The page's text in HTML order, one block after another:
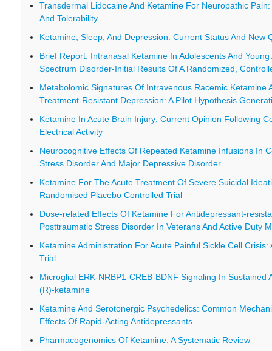
Transdermal Lidocaine And Ketamine For Neuropathic
And Tolerability
Ketamine, Sleep, And Depression: Current Status And New
Brief Report: Intranasal Ketamine In Adolescents And Young
Spectrum Disorder-Initial Results Of A Randomized,
Metabolomic Signatures Of Intravenous Racemic Ketamine
Treatment-Resistant Depression: A Pilot Hypothesis
Ketamine In Acute Brain Injury: Current Opinion Following
Electrical Activity
Neurocognitive Effects Of Repeated Ketamine Infusions In
Stress Disorder And Major Depressive Disorder
Ketamine For The Acute Treatment Of Severe Suicidal
Randomised Placebo Controlled Trial
Dose-related Effects Of Ketamine For Antidepressant-
Posttraumatic Stress Disorder In Veterans And Active Duty
Ketamine Administration For Acute Painful Sickle Cell
Trial
Microglial ERK-NRBP1-CREB-BDNF Signaling In Sustained
(R)-ketamine
Ketamine And Serotonergic Psychedelics: Common
Effects Of Rapid-Acting Antidepressants
Pharmacogenomics Of Ketamine: A Systematic Review